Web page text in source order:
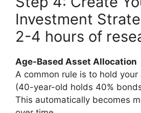
Investment
2-4 hours of
Age-Based Asset Allocation
A common rule is to hold
(40-year-old holds 40%
This automatically becomes